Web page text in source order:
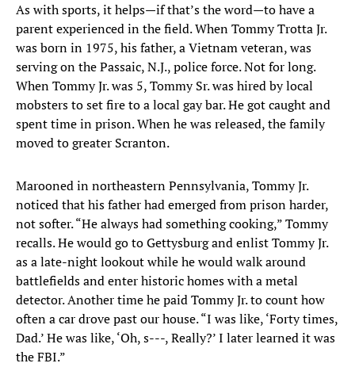
As with sports, it helps—if that’s the word—to have a
parent experienced in the field. When Tommy Trotta Jr.
was born in 1975, his father, a Vietnam veteran, was
serving on the Passaic, N.J., police force. Not for long.
When Tommy Jr. was 5, Tommy Sr. was hired by local
mobsters to set fire to a local gay bar. He got caught and
spent time in prison. When he was released, the family
moved to greater Scranton.
Marooned in northeastern Pennsylvania, Tommy Jr.
noticed that his father had emerged from prison harder,
not softer. “He always had something cooking,” Tommy
recalls. He would go to Gettysburg and enlist Tommy Jr.
as a late-night lookout while he would walk around
battlefields and enter historic homes with a metal
detector. Another time he paid Tommy Jr. to count how
often a car drove past our house. “I was like, ‘Forty times,
Dad.’ He was like, ‘Oh, s---, Really?’ I later learned it was
the FBI.”